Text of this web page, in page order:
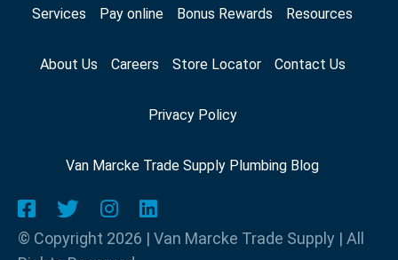
Services Pay online Bonus Rewards Resources
About Us Careers Store Locator Contact Us
Privacy Policy
Van Marcke Trade Supply Plumbing Blog
© Copyright 2026 | Van Marcke Trade Supply | All